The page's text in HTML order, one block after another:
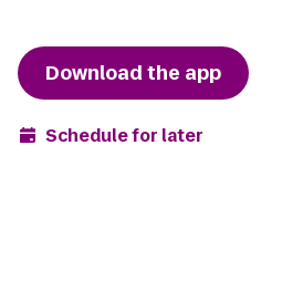
Download the app
Schedule for later